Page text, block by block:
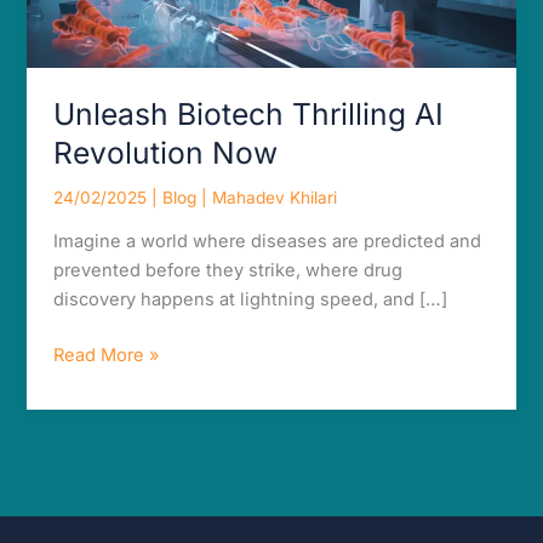
Unleash Biotech Thrilling AI
Revolution Now
24/02/2025 Blog Mahadev Khilari
Imagine a world where diseases are predicted and
prevented before they strike, where drug
discovery happens at lightning speed, and […]
Read More »